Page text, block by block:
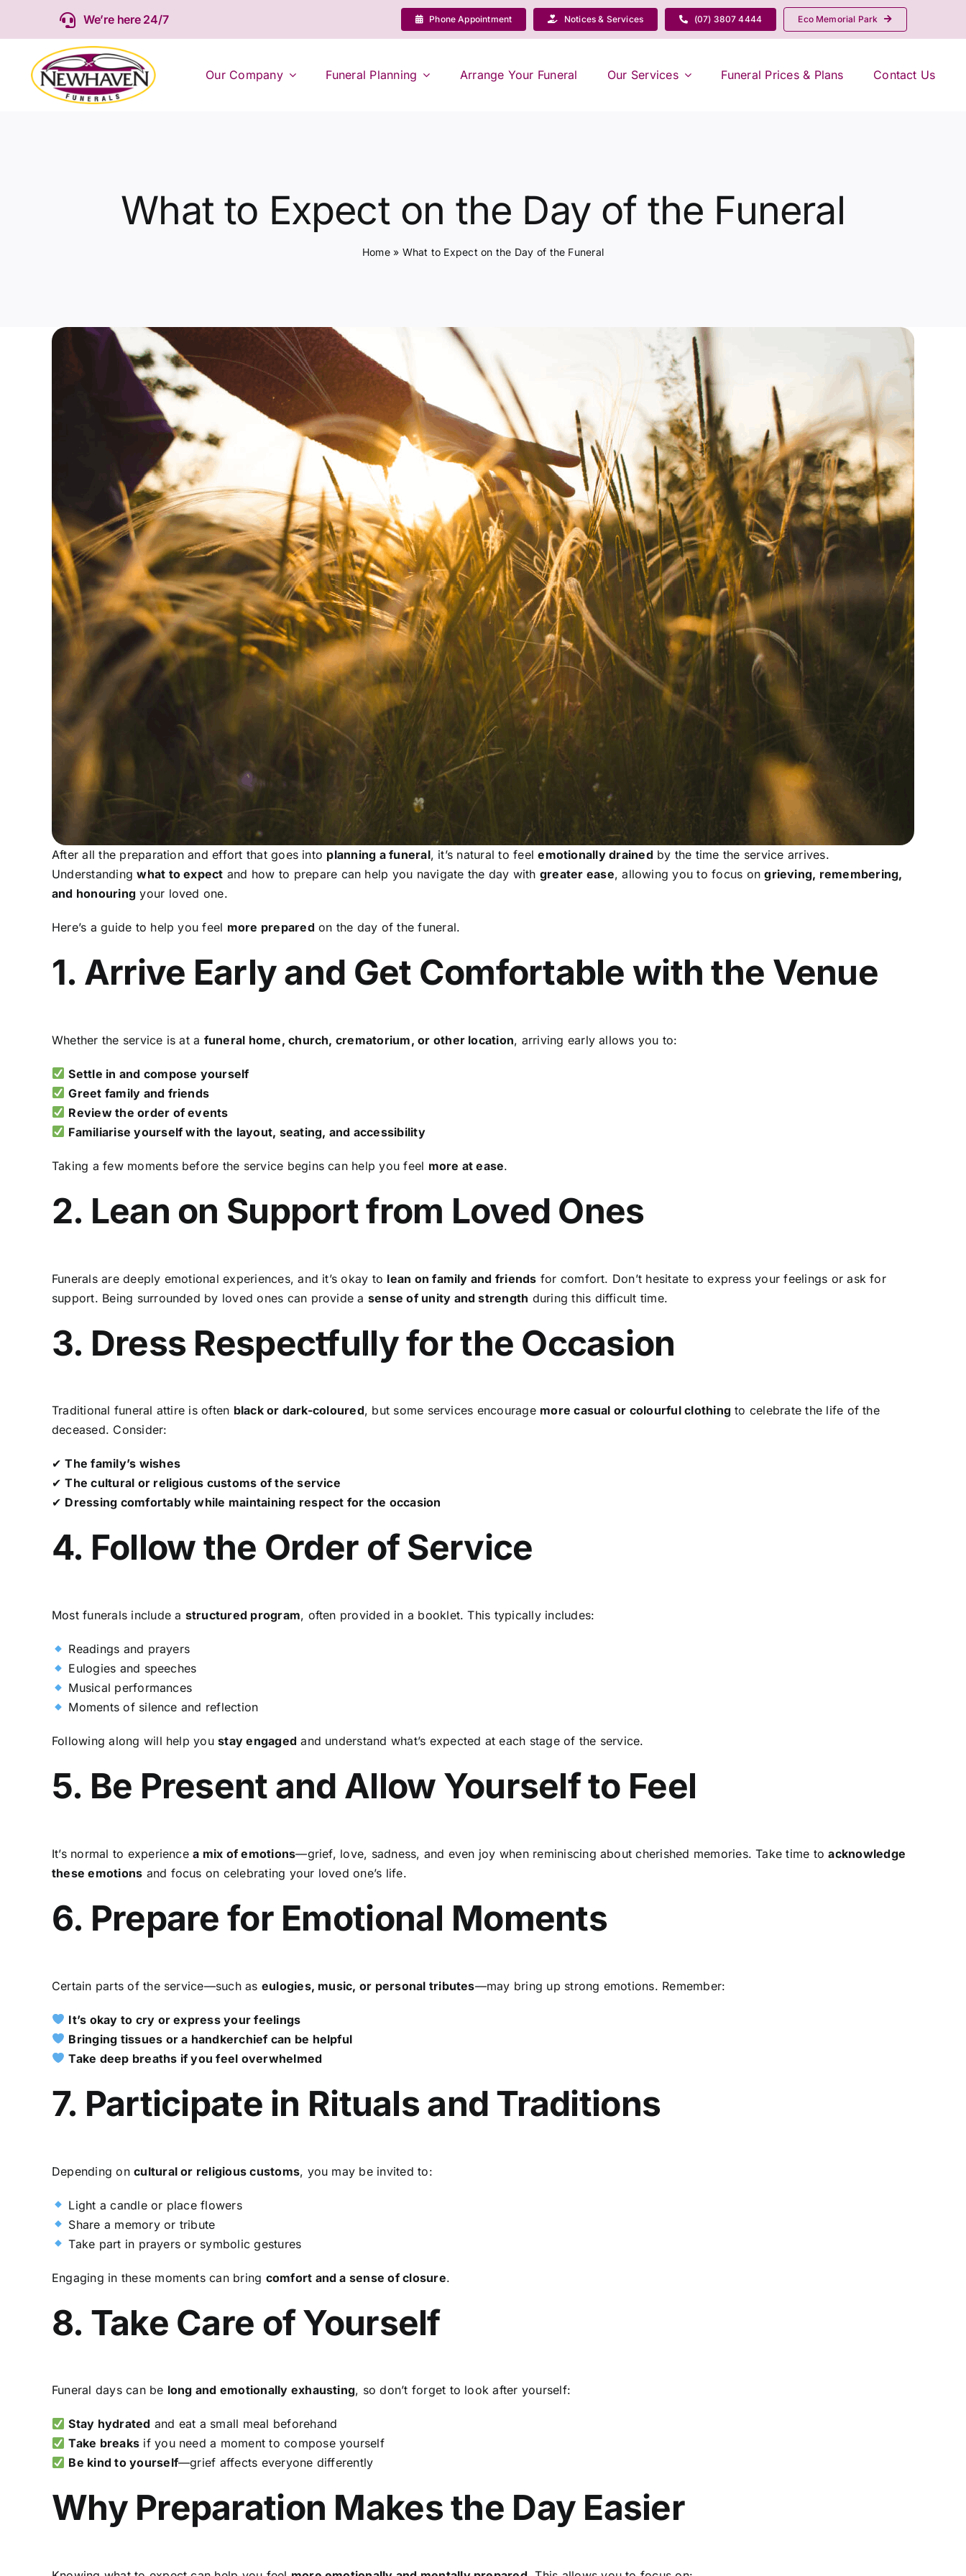
We’re here 24/7 Phone Appointment Notices & Services (07) 3807 4444 Eco Memorial Park
Our Company Funeral Planning Arrange Your Funeral Our Services Funeral Prices & Plans Contact Us
What to Expect on the Day of the Funeral
Home» What to Expect on the Day of the Funeral
After all the preparation and effort that goes into planning a funeral, it’s natural to feelemotionally drained by the time the service arrives.
Understandingwhat to expect and how to prepare can help you navigate the day with greater ease, allowing you to focus ongrieving, remembering,
and honouring your loved one.
Here’s a guide to help you feel more prepared on the day of the funeral.
1. Arrive Early and Get Comfortable with the Venue
Whether the service is at a funeral home, church, crematorium, or other location, arriving early allows you to:
Settle in and compose yourself
Greet family and friends
Review the order of events
Familiarise yourself with the layout, seating, and accessibility
Taking a few moments before the service begins can help you feel more at ease.
2. Lean on Support from Loved Ones
Funerals are deeply emotional experiences, and it’s okay to lean on family and friends for comfort. Don’t hesitate to express your feelings or ask for
support. Being surrounded by loved ones can provide a sense of unity and strength during this difficult time.
3. Dress Respectfully for the Occasion
Traditional funeral attire is often black or dark-coloured, but some services encourage more casual or colourful clothing to celebrate the life of the
deceased. Consider:
✔The family’s wishes
✔The cultural or religious customs of the service
✔ Dressing comfortably while maintaining respect for the occasion
4. Follow the Order of Service
Most funerals include a structured program, often provided in a booklet. This typically includes:
Readings and prayers
Eulogies and speeches
Musical performances
Moments of silence and reflection
Following along will help youstay engaged and understand what’s expected at each stage of the service.
5. Be Present and Allow Yourself to Feel
It’s normal to experiencea mix of emotions—grief, love, sadness, and even joy when reminiscing about cherished memories. Take time toacknowledge
these emotions and focus on celebrating your loved one’s life.
6. Prepare for Emotional Moments
Certain parts of the service—such as eulogies, music, or personal tributes—may bring up strong emotions. Remember:
It’s okay to cry or express your feelings
Bringing tissues or a handkerchief can be helpful
Take deep breaths if you feel overwhelmed
7. Participate in Rituals and Traditions
Depending oncultural or religious customs, you may be invited to:
Light a candle or place flowers
Share a memory or tribute
Take part in prayers or symbolic gestures
Engaging in these moments can bring comfort and a sense of closure.
8. Take Care of Yourself
Funeral days can be long and emotionally exhausting, so don’t forget to look after yourself:
Stay hydrated and eat a small meal beforehand
Take breaks if you need a moment to compose yourself
Be kind to yourself—grief affects everyone differently
Why Preparation Makes the Day Easier